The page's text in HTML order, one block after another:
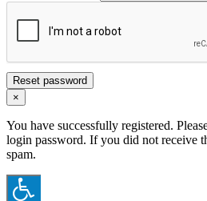
Reset password
×
You have successfully registered.
login password. If you did not receive
spam.